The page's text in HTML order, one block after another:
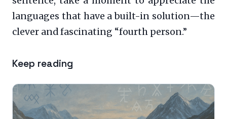
languages that have a built-in solution—the
clever and fascinating “fourth person.”
Keep reading